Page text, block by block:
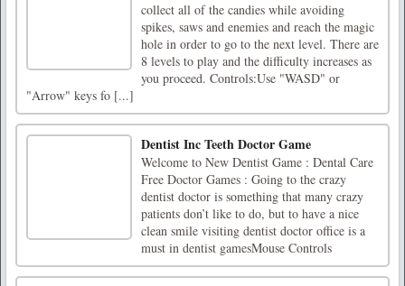
collect all of the candies while avoiding
spikes, saws and enemies and reach the magic
hole in order to go to the next level. There are
8 levels to play and the difficulty increases as
you proceed. Controls:Use "WASD" or
"Arrow" keys fo [...]
Dentist Inc Teeth Doctor Game
Welcome to New Dentist Game : Dental Care
Free Doctor Games : Going to the crazy
dentist doctor is something that many crazy
patients don’t like to do, but to have a nice
clean smile visiting dentist doctor office is a
must in dentist gamesMouse Controls